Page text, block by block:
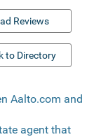
Reviews
to Directory
Aalto.com and
agent that